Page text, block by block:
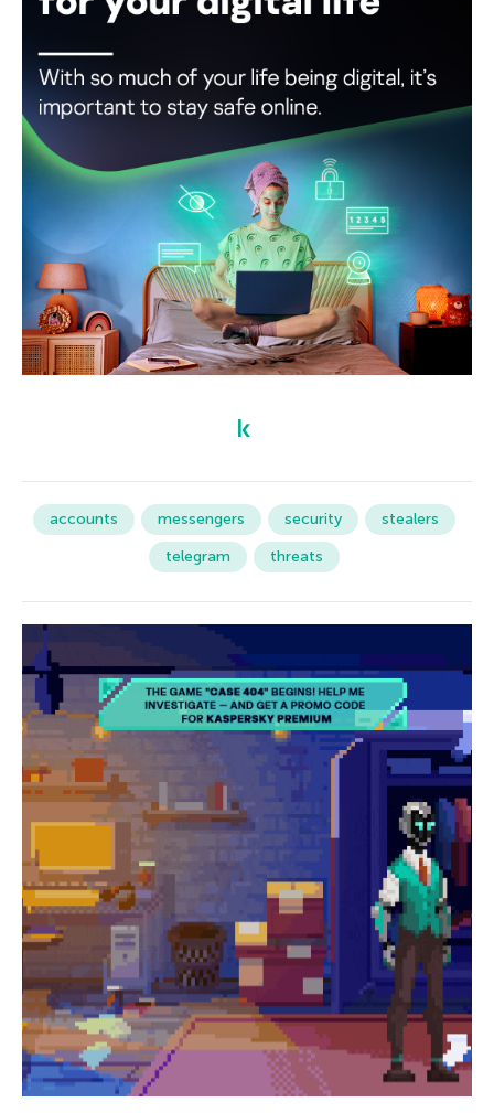
accounts messengers security
stealers
telegram
threats